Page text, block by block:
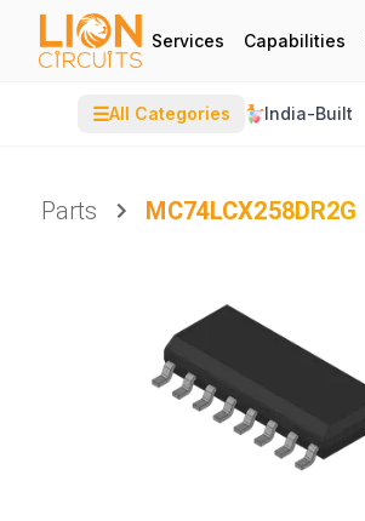
Services Capabilities
☰All Categories India-Built
Parts
MC74LCX258DR2G